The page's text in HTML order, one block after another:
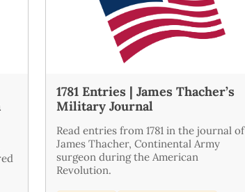
1781 Entries | James Thacher’s
Military Journal
Read entries from 1781 in the journal of
James Thacher, Continental Army
surgeon during the American
Revolution.